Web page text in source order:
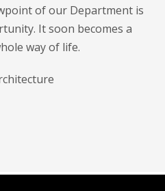
of our Department is
It soon becomes a
way of life.